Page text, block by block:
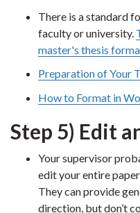
There is a standard
faculty or university.
master's thesis
Preparation of Your
How to Format in
Step 5) Edit
Your supervisor
edit your entire
They can provide
direction, but don’t